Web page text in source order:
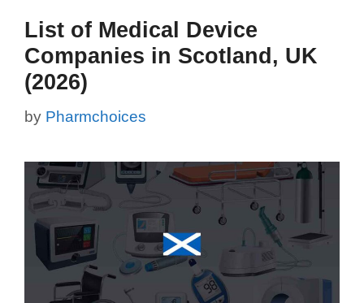
List of Medical Device
Companies in Scotland, UK
(2026)
by Pharmchoices